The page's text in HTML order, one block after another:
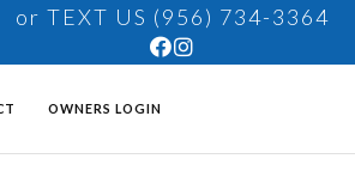
or TEXT US (956) 734-3364
OWNERS LOGIN